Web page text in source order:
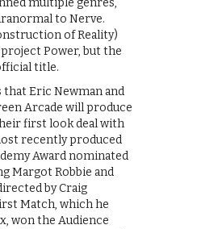
multiple genres,
to Nerve.
of Reality)
Power, but the
title.
that Eric Newman and
Arcade will produce
first look deal with
recently produced
Award nominated
Margot Robbie and
by Craig
Match, which he
won the Audience